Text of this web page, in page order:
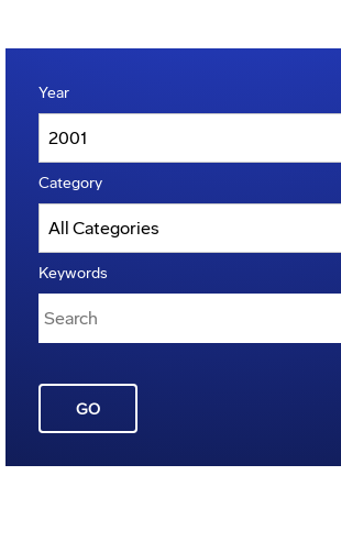
Year
Category
Keywords
GO